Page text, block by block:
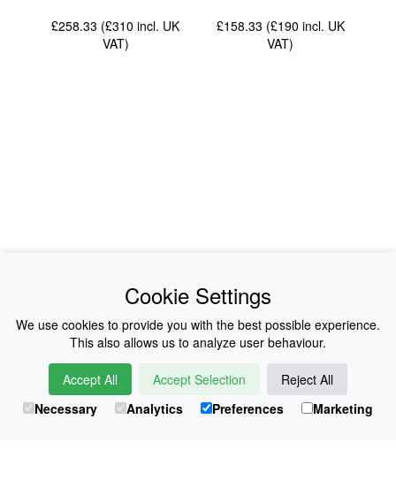
£258.33 (£310incl. UK
VAT)
£158.33 (£190 incl. UK
VAT)
Collections
History
Shop
E-Voucher
Sizing & Colours
Contact
Information
Japanese Shop
Cookie Settings
We use cookies to provide you with the best possible experience.
This also allows us to analyze user behaviour.
Accept All Accept Selection
Reject All
Necessary
Analytics Preferences Marketing